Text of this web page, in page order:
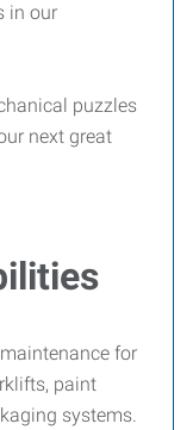
in our
puzzles
next great
for
paint
systems.